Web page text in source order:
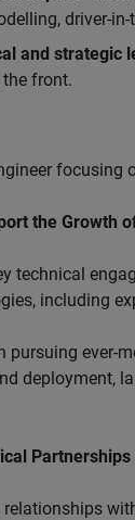
driver-
and strategic
front.
focusing
the Growth
technical
including
pursuing ever-
deployment,
Partnerships